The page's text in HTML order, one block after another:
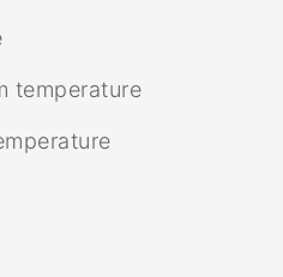
temperature